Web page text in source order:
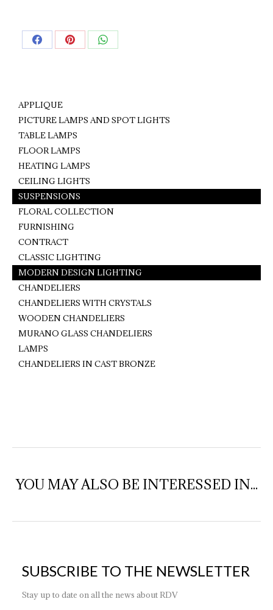
Share Share Share
APPLIQUE
PICTURE LAMPS AND SPOT LIGHTS
TABLE LAMPS
FLOOR LAMPS
HEATING LAMPS
CEILING LIGHTS
SUSPENSIONS
FLORAL COLLECTION
FURNISHING
CONTRACT
CLASSIC LIGHTING
MODERN DESIGN LIGHTING
CHANDELIERS
CHANDELIERS WITH CRYSTALS
WOODEN CHANDELIERS
MURANO GLASS CHANDELIERS
LAMPS
CHANDELIERS IN CAST BRONZE
YOU MAY ALSO BE INTERESSED IN...
SUBSCRIBE TO THE NEWSLETTER
Stay up to date on all the news about RDV